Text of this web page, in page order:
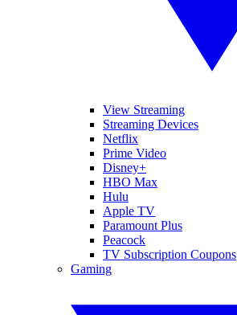
View Streaming
Streaming Devices
Netflix
Prime Video
Disney+
HBO Max
Hulu
Apple TV
Paramount Plus
Peacock
TV Subscription Coupons
Gaming